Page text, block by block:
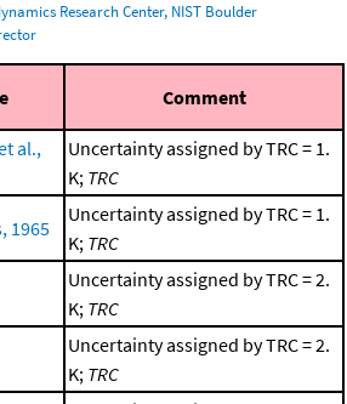
Research Center, NIST Boulder
Comment
al.,
Uncertainty assigned by TRC = 1.
K; TRC
1965
Uncertainty assigned by TRC = 1.
K; TRC
Uncertainty assigned by TRC = 2.
K; TRC
Uncertainty assigned by TRC = 2.
K; TRC